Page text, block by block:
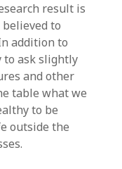
result is
to
addition to
to ask slightly
and other
table what we
to be
outside the